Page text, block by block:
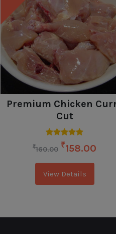
Premium Chicken
Cut
₹160.00 ₹158.00
View Details